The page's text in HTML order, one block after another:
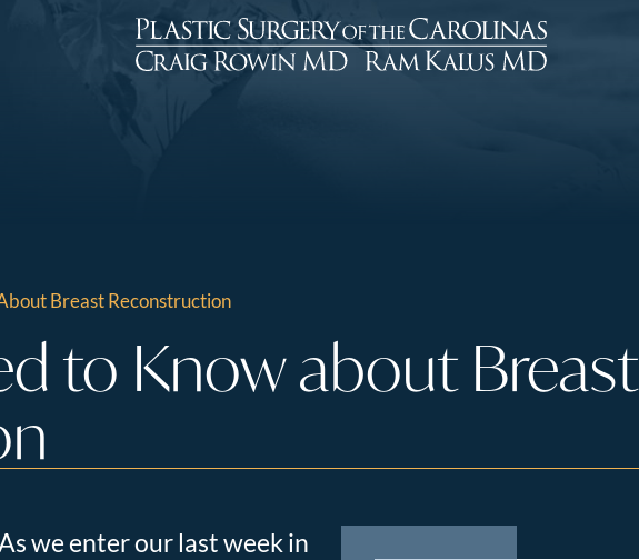
Breast Reconstruction
to Know about Breast
we enter our last week in